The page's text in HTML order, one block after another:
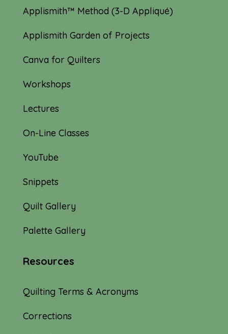
Applismith™ Method (3-D Appliqué)
Applismith Garden of Projects
Canva for Quilters
Workshops
Lectures
On-Line Classes
YouTube
Snippets
Quilt Gallery
Palette Gallery
Resources
Quilting Terms & Acronyms
Corrections